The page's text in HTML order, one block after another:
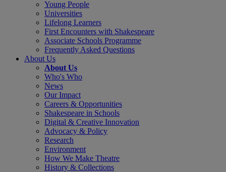
Young People
Universities
Lifelong Learners
First Encounters with Shakespeare
Associate Schools Programme
Frequently Asked Questions
About Us
About Us
Who's Who
News
Our Impact
Careers & Opportunities
Shakespeare in Schools
Digital & Creative Innovation
Advocacy & Policy
Research
Environment
How We Make Theatre
History & Collections